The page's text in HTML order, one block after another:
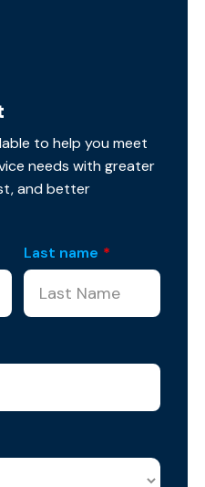
to help you meet
needs with greater
and better
Last name *